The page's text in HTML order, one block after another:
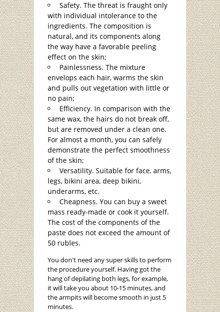
Safety. The threat is fraught only
with individual intolerance to the
ingredients. The composition is
natural, and its components along
the way have a favorable peeling
effect on the skin;
Painlessness. The mixture
envelops each hair, warms the skin
and pulls out vegetation with little or
no pain;
Efficiency. In comparison with the
same wax, the hairs do not break off,
but are removed under a clean one.
For almost a month, you can safely
demonstrate the perfect smoothness
of the skin;
Versatility. Suitable for face, arms,
legs, bikini area, deep bikini,
underarms, etc.
Cheapness. You can buy a sweet
mass ready-made or cook it yourself.
The cost of the components of the
paste does not exceed the amount of
50 rubles.
You don't need any super skills to perform
the procedure yourself. Having got the
hang of depilating both legs, for example,
it will take you about 10-15 minutes, and
the armpits will become smooth in just 5
minutes.